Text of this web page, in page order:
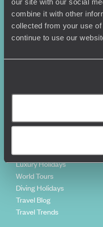
combine it with other
collected from your use
continue to use our
Sign-up to our newsletter
Where To Go?
Couples Holidays
Luxury Cruises
Luxury Holidays
World Tours
Diving Holidays
Travel Blog
Travel Trends